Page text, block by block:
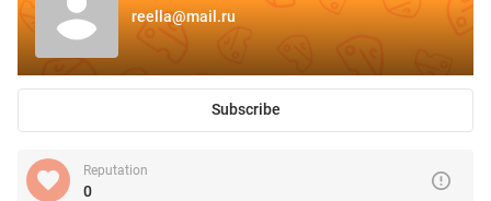
reella@mail.ru
Subscribe
Reputation
0